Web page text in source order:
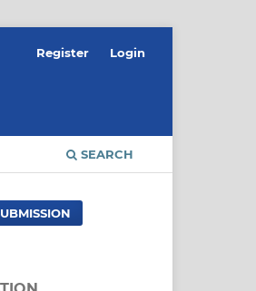
SEARCH
Register Login